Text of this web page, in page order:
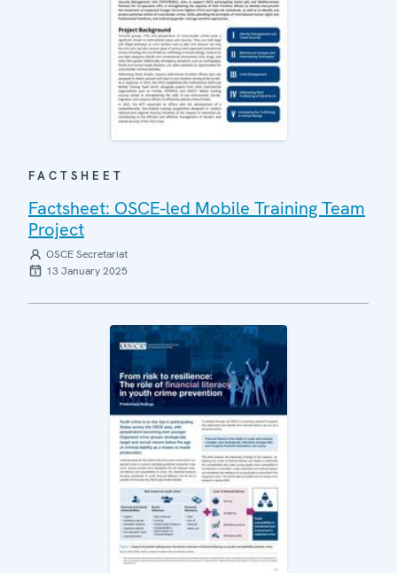
FACTSHEET
Factsheet: OSCE-led Mobile Training Team
Project
OSCE Secretariat
13 January 2025